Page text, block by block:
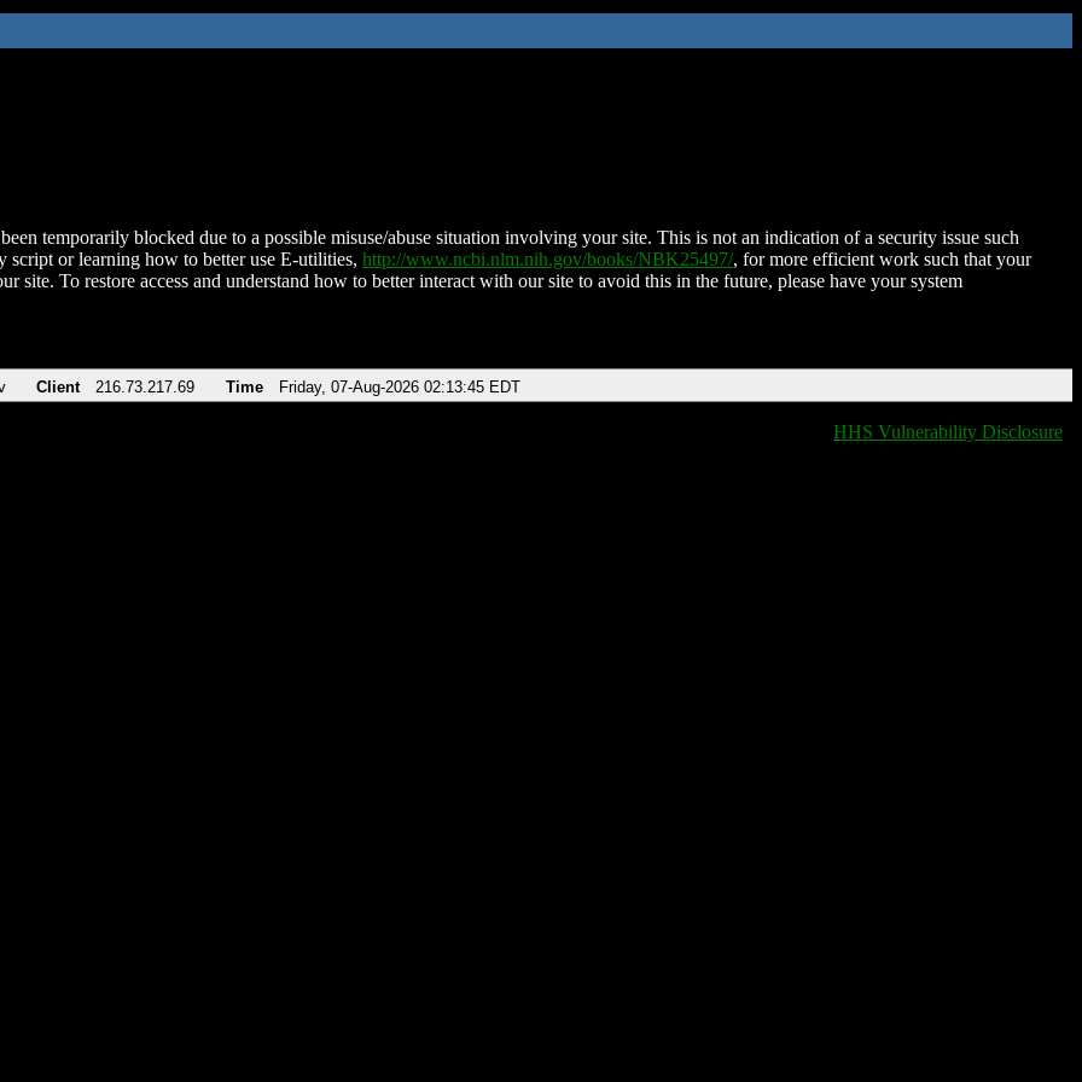
temporarily blocked due to a possible misuse/abuse situation involving your site. This is not an indication of a security issue such
script or learning how to better use E-utilities, http://www.ncbi.nlm.nih.gov/books/NBK25497/, for more efficient work such that your
site. To restore access and understand how to better interact with our site to avoid this in the future, please have your system
Client 216.73.217.69 Time Friday, 07-Aug-2026 02:13:45 EDT
HHS Vulnerability Disclosure